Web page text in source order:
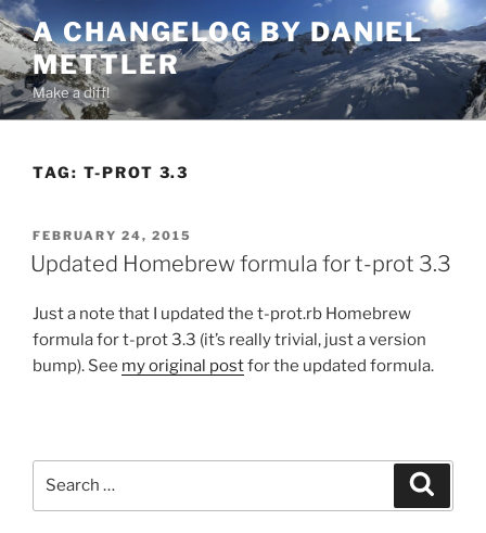
Skip
to
content
A CHANGELOG BY DANIEL
METTLER
Make a diff!
TAG: T-PROT 3.3
POSTED
ON
FEBRUARY 24, 2015
Updated Homebrew formula for t-prot 3.3
Just a note that I updated the t-prot.rb Homebrew
formula for t-prot 3.3 (it’s really trivial, just a version
bump). See my original postfor the updated formula.